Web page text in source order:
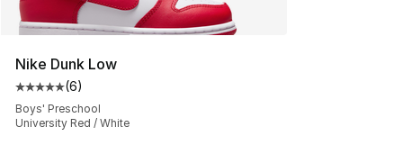
Nike Dunk Low
Average customer rating - [5 out of 5 stars], 6 reviews
(6)
Boys' Preschool
University Red / White